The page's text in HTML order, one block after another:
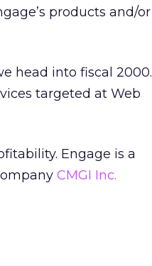
products and/or
head into fiscal 2000.
targeted at Web
Engage is a
CMGI Inc.